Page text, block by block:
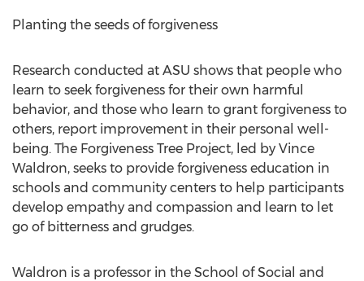
Planting the seeds of forgiveness
Research conducted at ASU shows that people who
learn to seek forgiveness for their own harmful
behavior, and those who learn to grant forgiveness to
others, report improvement in their personal well-
being. The Forgiveness Tree Project, led by Vince
Waldron, seeks to provide forgiveness education in
schools and community centers to help participants
develop empathy and compassion and learn to let
go of bitterness and grudges.
Waldron is a professor in the School of Social and